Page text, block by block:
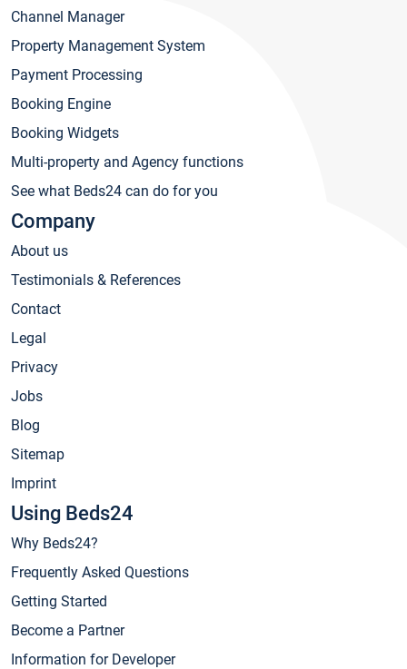
Channel Manager
Property Management System
Payment Processing
Booking Engine
Booking Widgets
Multi-property and Agency functions
See what Beds24 can do for you
Company
About us
Testimonials & References
Contact
Legal
Privacy
Jobs
Blog
Sitemap
Imprint
Using Beds24
Why Beds24?
Frequently Asked Questions
Getting Started
Become a Partner
Information for Developer